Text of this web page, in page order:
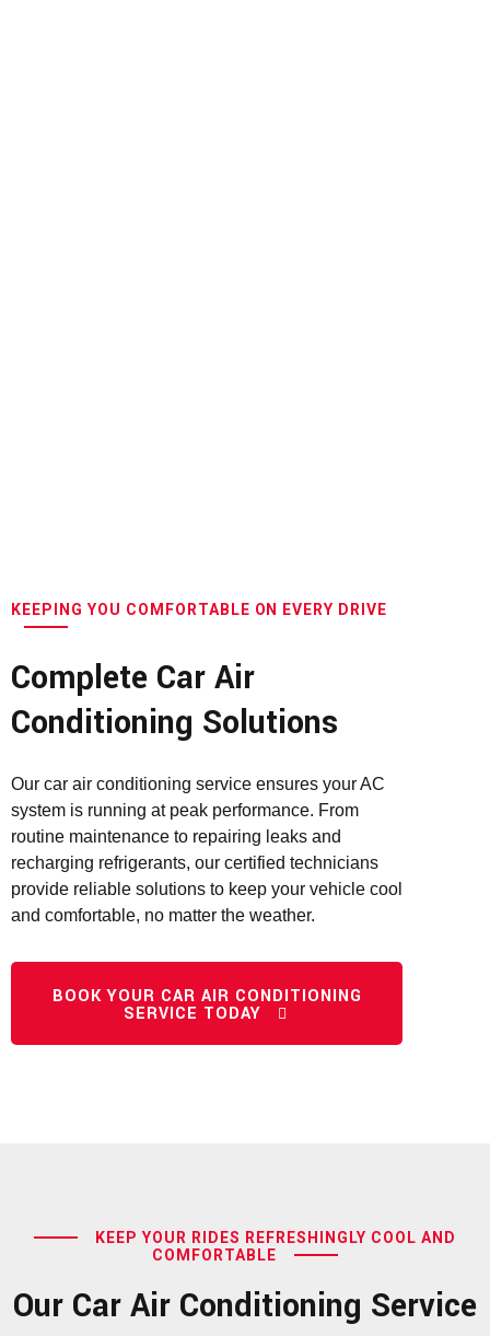
KEEPING YOU COMFORTABLE ON EVERY DRIVE
Complete Car Air
Conditioning Solutions
Our car air conditioning service ensures your AC
system is running at peak performance. From
routine maintenance to repairing leaks and
recharging refrigerants, our certified technicians
provide reliable solutions to keep your vehicle cool
and comfortable, no matter the weather.
BOOK YOUR CAR AIR CONDITIONING
SERVICE TODAY
KEEP YOUR RIDES REFRESHINGLY COOL AND
COMFORTABLE
Our Car Air Conditioning Service